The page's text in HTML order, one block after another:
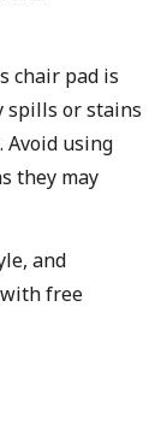
chair pad is
spills or stains
Avoid using
they may
and
free